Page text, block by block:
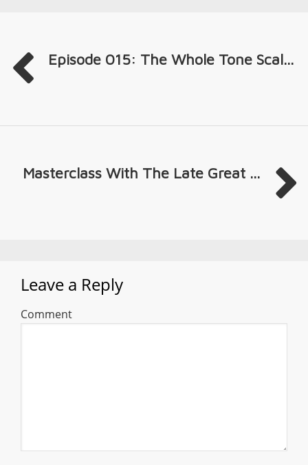
Episode 015: The Whole Tone Scal...
Masterclass With The Late Great ...
Leave a Reply
Comment